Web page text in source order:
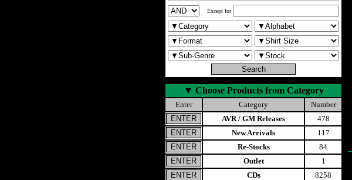
Except for
▼ Choose Products from Category
Enter Category
Number
AVR / GM Releases
478
New Arrivals
117
Re-Stocks
84
Outlet
1
CDs
8258